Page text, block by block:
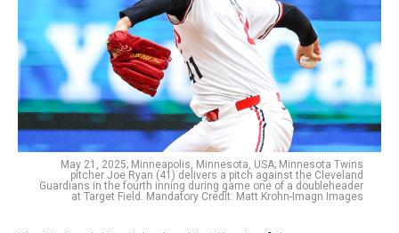
May 21, 2025; Minneapolis, Minnesota, USA; Minnesota Twins
pitcher Joe Ryan (41) delivers a pitch against the Cleveland
Guardians in the fourth inning during game one of a doubleheader
at Target Field. Mandatory Credit: Matt Krohn-Imagn Images